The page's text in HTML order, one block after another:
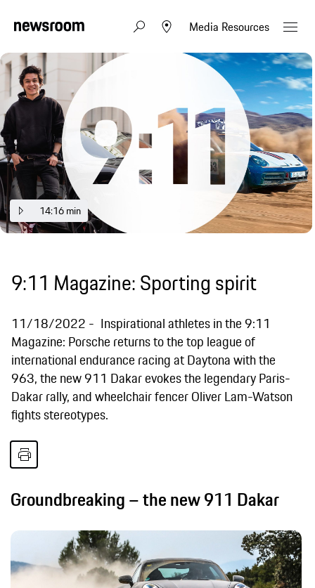
Media Resources
14:16 min
9:11 Magazine: Sporting spirit
11/18/2022
Inspirational athletes in the 9:11
Magazine: Porsche returns to the top league of
international endurance racing at Daytona with the
963, the new 911 Dakar evokes the legendary Paris-
Dakar rally, and wheelchair fencer Oliver Lam-Watson
fights stereotypes.
Groundbreaking – the new 911 Dakar